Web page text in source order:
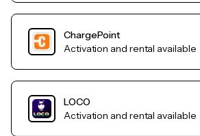
ChargePoint
Activation and rental available
LOCO
Activation and rental available